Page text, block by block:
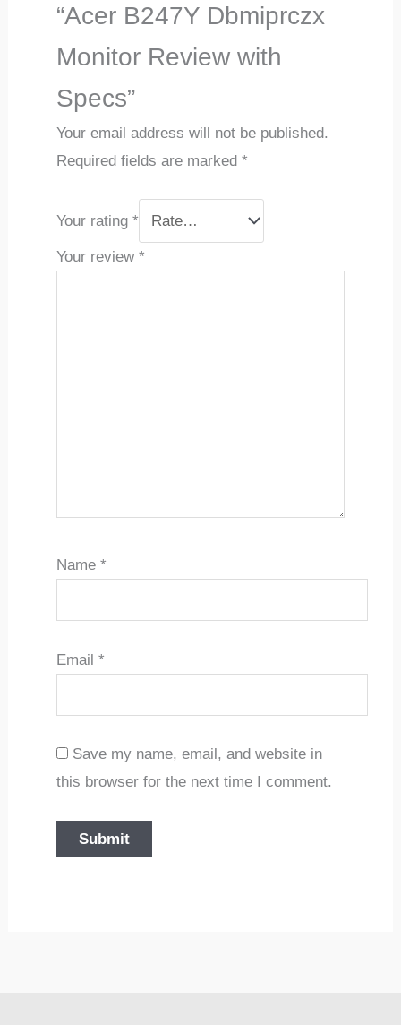
“Acer B247Y Dbmiprczx
Monitor Review with
Specs”
Your email address will not be published.
Required fields are marked *
Your rating *
Your review *
Name *
Email *
Save my name, email, and website in
this browser for the next time I comment.